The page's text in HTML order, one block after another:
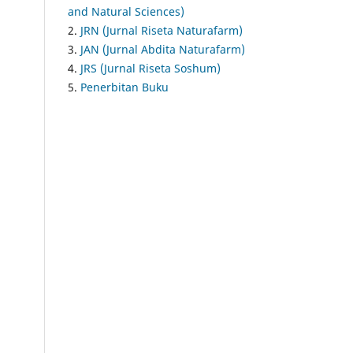
and Natural Sciences)
2. JRN (Jurnal Riseta Naturafarm)
3. JAN (Jurnal Abdita Naturafarm)
4. JRS (Jurnal Riseta Soshum)
5. Penerbitan Buku